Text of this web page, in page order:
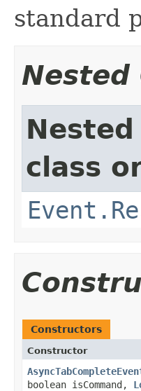
standard
Nested
class
Constructors
Constructor
boolean isCommand,